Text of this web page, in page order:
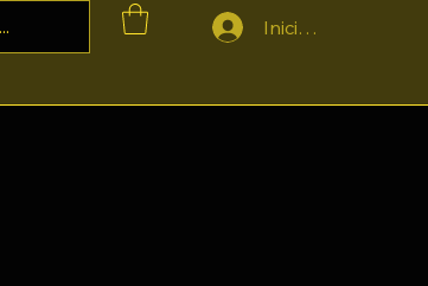
Iniciar sesión